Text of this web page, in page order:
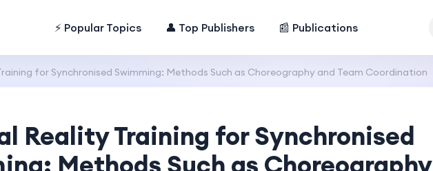
⚡ Popular Topics 👤 Top Publishers 📰 Publications
for Synchronised Swimming: Methods Such as Choreography and Team Coordination
Reality Training for Synchronised